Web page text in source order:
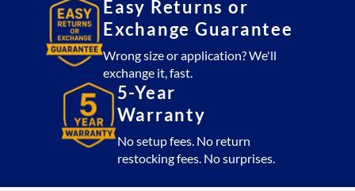
Easy Returns or
Exchange Guarantee
Wrong size or application? We'll
exchange it, fast.
5-Year
Warranty
No setup fees. No return
restocking fees. No surprises.